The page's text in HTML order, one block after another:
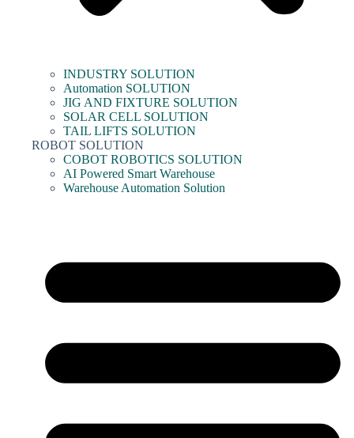
INDUSTRY SOLUTION
Automation SOLUTION
JIG AND FIXTURE SOLUTION
SOLAR CELL SOLUTION
TAIL LIFTS SOLUTION
ROBOT SOLUTION
COBOT ROBOTICS SOLUTION
AI Powered Smart Warehouse
Warehouse Automation Solution